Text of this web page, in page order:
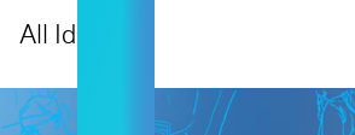
All Ideas